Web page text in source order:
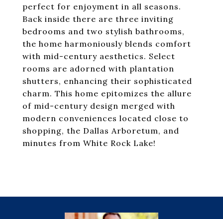
perfect for enjoyment in all seasons.
Back inside there are three inviting
bedrooms and two stylish bathrooms,
the home harmoniously blends comfort
with mid-century aesthetics. Select
rooms are adorned with plantation
shutters, enhancing their sophisticated
charm. This home epitomizes the allure
of mid-century design merged with
modern conveniences located close to
shopping, the Dallas Arboretum, and
minutes from White Rock Lake!